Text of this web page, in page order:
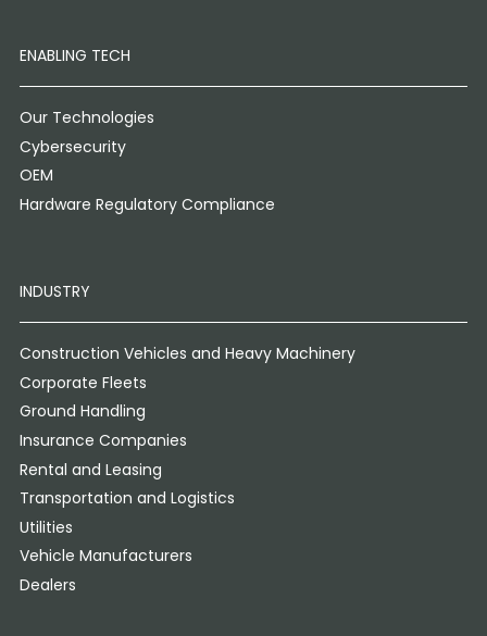
ENABLING TECH
Our Technologies
Cybersecurity
OEM
Hardware Regulatory Compliance
INDUSTRY
Construction Vehicles and Heavy Machinery
Corporate Fleets
Ground Handling
Insurance Companies
Rental and Leasing
Transportation and Logistics
Utilities
Vehicle Manufacturers
Dealers